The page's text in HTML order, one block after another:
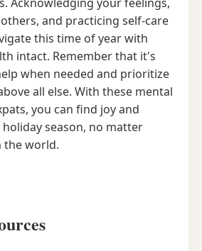
and practicing self-care
this time of year with
intact. Remember that it's
when needed and prioritize
all else. With these mental
you can find joy and
season, no matter
the world.